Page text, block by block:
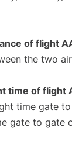
of flight
the two
time of flight
time gate to
gate to gate